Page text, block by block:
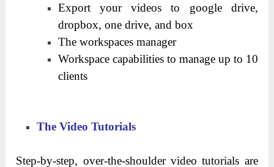
Export your videos to google drive,
dropbox, one drive, and box
The workspaces manager
Workspace capabilities to manage up to 10
clients
The Video Tutorials
Step-by-step, over-the-shoulder video tutorials are